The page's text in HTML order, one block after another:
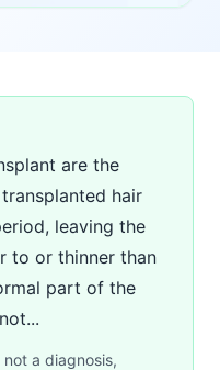
are the
hair
leaving the
to or thinner than
part of the
a diagnosis,